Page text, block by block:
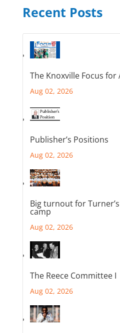
Recent Posts
The Knoxville Focus for
Aug 02, 2026
Publisher’s Positions
Aug 02, 2026
Big turnout for
camp
Aug 02, 2026
The Reece Committee I
Aug 02, 2026